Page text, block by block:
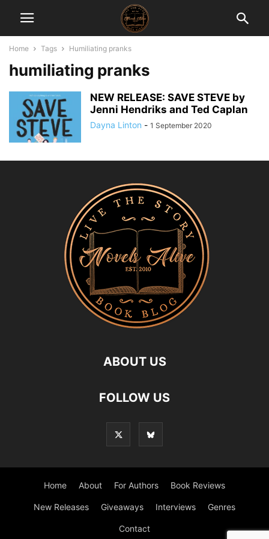
Home Tags Humiliating pranks
humiliating pranks
NEW RELEASE: SAVE STEVE by
Jenni Hendriks and Ted Caplan
Dayna Linton - 1 September 2020
ABOUT US
FOLLOW US
Home About For Authors Book Reviews
New Releases Giveaways Interviews Genres
Contact